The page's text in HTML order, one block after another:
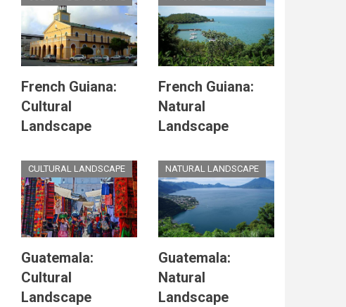
French Guiana:
Cultural
Landscape
French Guiana:
Natural
Landscape
CULTURAL LANDSCAPE
Guatemala:
Cultural
Landscape
NATURAL LANDSCAPE
Guatemala:
Natural
Landscape